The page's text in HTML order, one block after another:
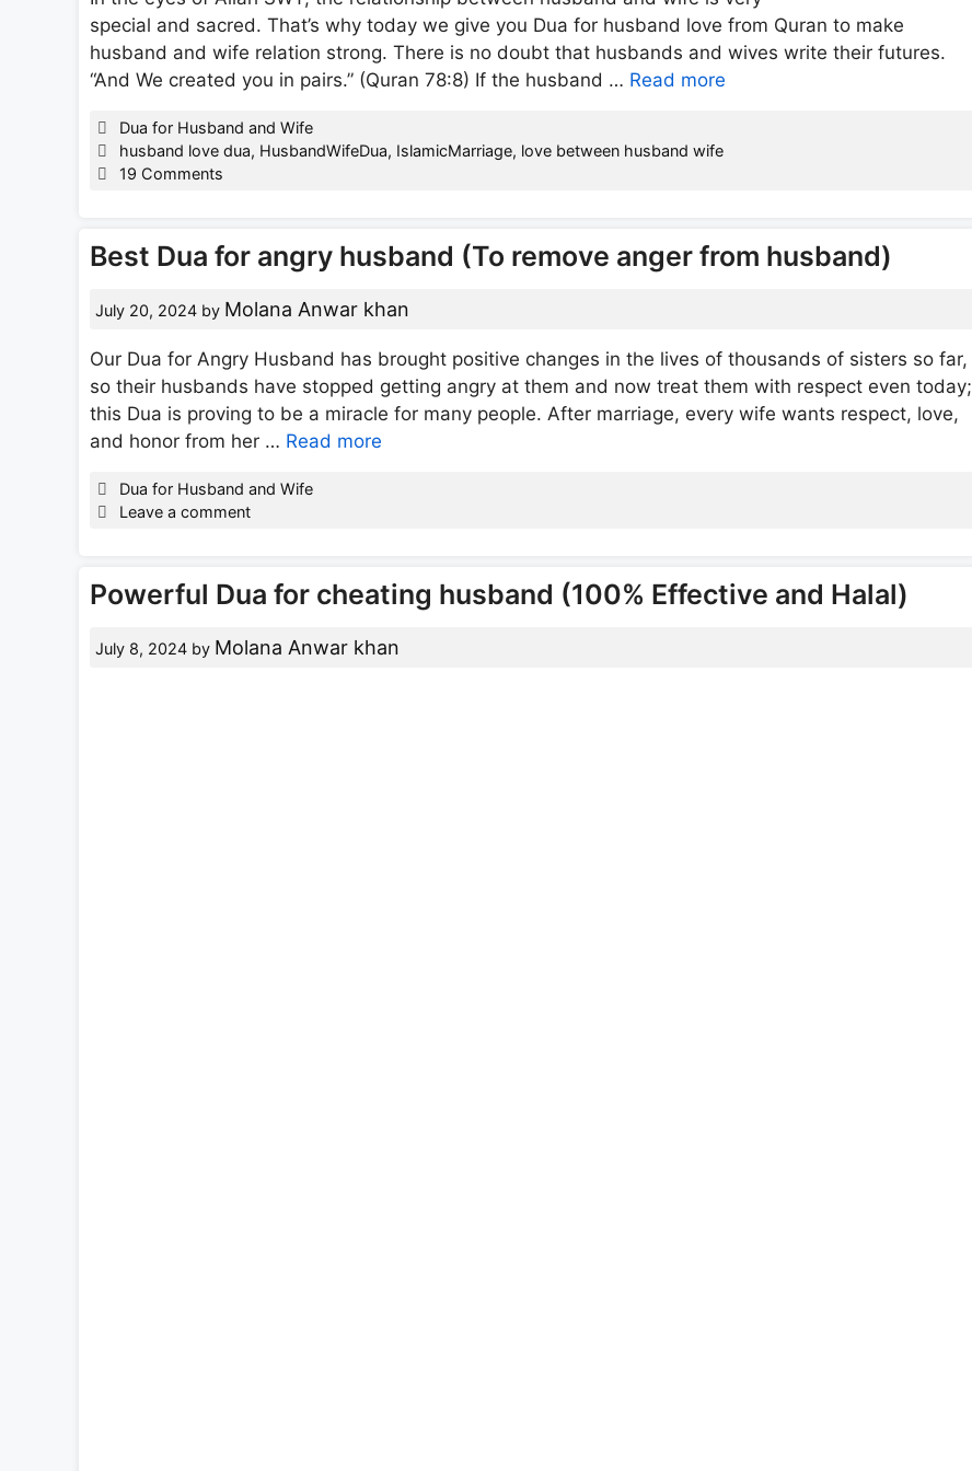
special and sacred. That’s why today we give you Dua for husband love from Quran to make
husband and wife relation strong. There is no doubt that husbands and wives write their futures.
“And We created you in pairs.” (Quran 78:8) If the husband … Read more
Categories
Dua for Husband and Wife
Tags
husband love dua, HusbandWifeDua, IslamicMarriage, love between husband wife
19 Comments
Best Dua for angry husband (To remove anger from husband)
July 20, 2024 by Molana Anwar khan
Our Dua for Angry Husband has brought positive changes in the lives of thousands of sisters so far,
so their husbands have stopped getting angry at them and now treat them with respect even today;
this Dua is proving to be a miracle for many people. After marriage, every wife wants respect, love,
and honor from her … Read more
Categories
Dua for Husband and Wife
Leave a comment
Powerful Dua for cheating husband (100% Effective and Halal)
July 8, 2024 by Molana Anwar khan